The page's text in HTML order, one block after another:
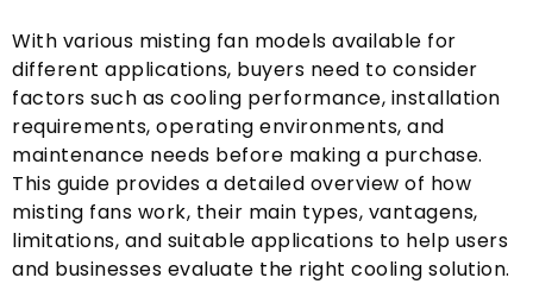
With various misting fan models available for
different applications, buyers need to consider
factors such as cooling performance, installation
requirements, operating environments, and
maintenance needs before making a purchase.
This guide provides a detailed overview of how
misting fans work, their main types, vantagens,
limitations, and suitable applications to help users
and businesses evaluate the right cooling solution.